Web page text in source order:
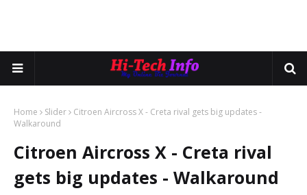
Home Slider
Citroen Aircross X - Creta rival gets big updates -
Walkaround
Citroen Aircross X - Creta rival
gets big updates - Walkaround